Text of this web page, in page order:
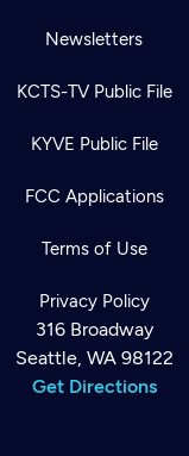
Newsletters
KCTS-TV Public File
KYVE Public File
FCC Applications
Terms of Use
Privacy Policy
316 Broadway
Seattle, WA 98122
Get Directions